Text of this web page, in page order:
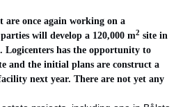
are once again working on a
will develop a 120,000 m2 site in
Logicenters has the opportunity to
and the initial plans are construct a
next year. There are not yet any